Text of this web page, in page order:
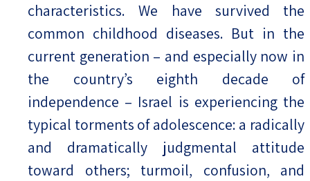
characteristics. We have survived the
common childhood diseases. But in the
current generation – and especially now in
the country’s eighth decade of
independence – Israel is experiencing the
typical torments of adolescence: a radically
and dramatically judgmental attitude
toward others; turmoil, confusion, and